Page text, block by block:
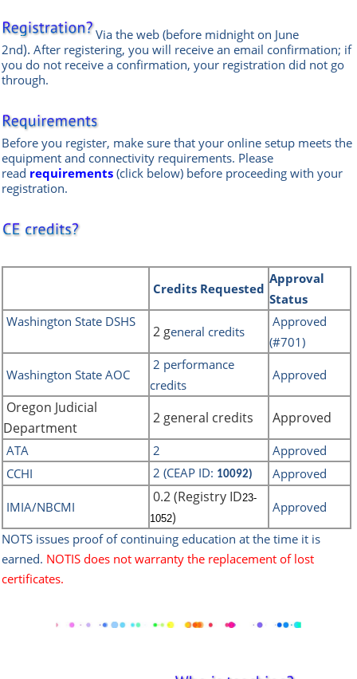
Via the web (before midnight on June
2nd). After registering, you will receive an email confirmation; if
you do not receive a confirmation, your registration did not go
through.
Before you register, make sure that your online setup meets the
equipment and connectivity requirements. Please
read requirements (click below) before proceeding with your
registration.
Credits Requested
Approval
Status
Washington State DSHS
2 general credits
Approved
(#701)
Washington State AOC
2 performance
credits
Approved
Oregon Judicial
Department
2 general credits Approved
ATA 2
Approved
CCHI
2 (CEAP ID: 10092) Approved
IMIA/NBCMI
0.2 (Registry ID23-
1052)
Approved
NOTS issues proof of continuing education at the time it is
earned. NOTIS does not warranty the replacement of lost
certificates.